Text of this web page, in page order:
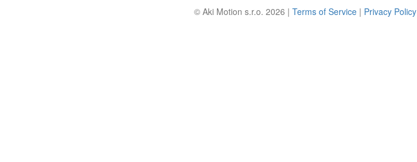
© Aki Motion s.r.o. 2026 | Terms of Service | Privacy Policy